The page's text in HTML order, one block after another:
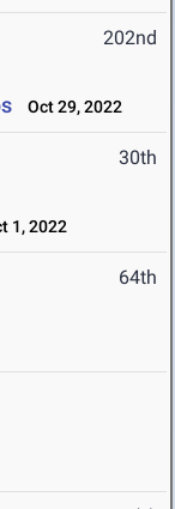
202nd
Oct 29, 2022
30th
1, 2022
64th